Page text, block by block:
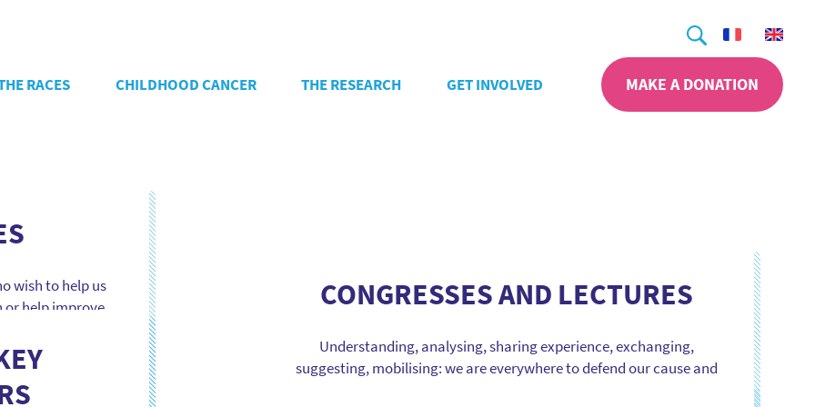
Search
RACES CHILDHOOD CANCER THE RESEARCH GET INVOLVED MAKE A DONATION
wish to help us
or help improve
management
to create
and […]
CONGRESSES AND LECTURES
Understanding, analysing, sharing experience, exchanging,
suggesting, mobilising: we are everywhere to defend our cause and